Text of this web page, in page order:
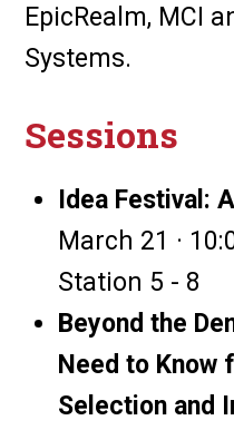
EpicRealm, MCI
Systems.
Sessions
Idea Festival:
March 21 ·
Station 5 - 8
Beyond the
Need to Know
Selection and